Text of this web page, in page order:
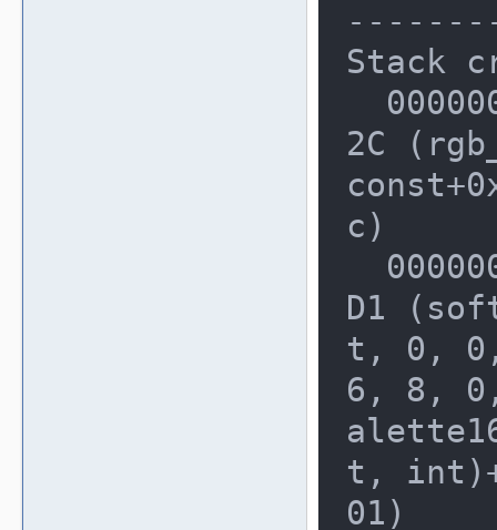
Stack
2C
c)
D1
t, 0,
6, 8,
t,
01)